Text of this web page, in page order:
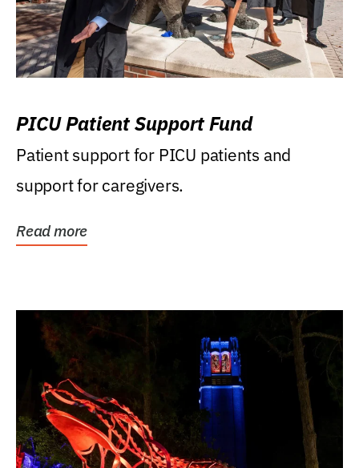
PICU Patient Support Fund
Patient support for PICU patients and
support for caregivers.
Read more